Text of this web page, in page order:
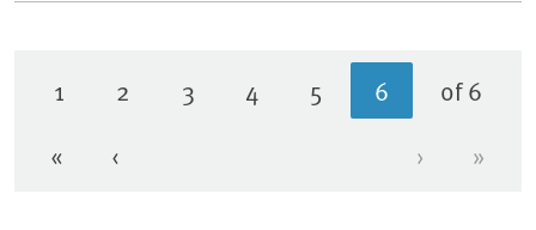
First page
« Previous page
‹
Page
1 Page
2 Page
3 Page
4 Page
5 Current page
6 of 6
Next page
› Last
»